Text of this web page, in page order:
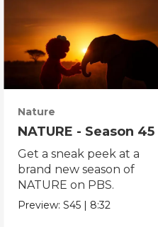
Nature
NATURE - Season 45
Get a sneak peek at a
brand new season of
NATURE on PBS.
Preview:S45 | 8:32